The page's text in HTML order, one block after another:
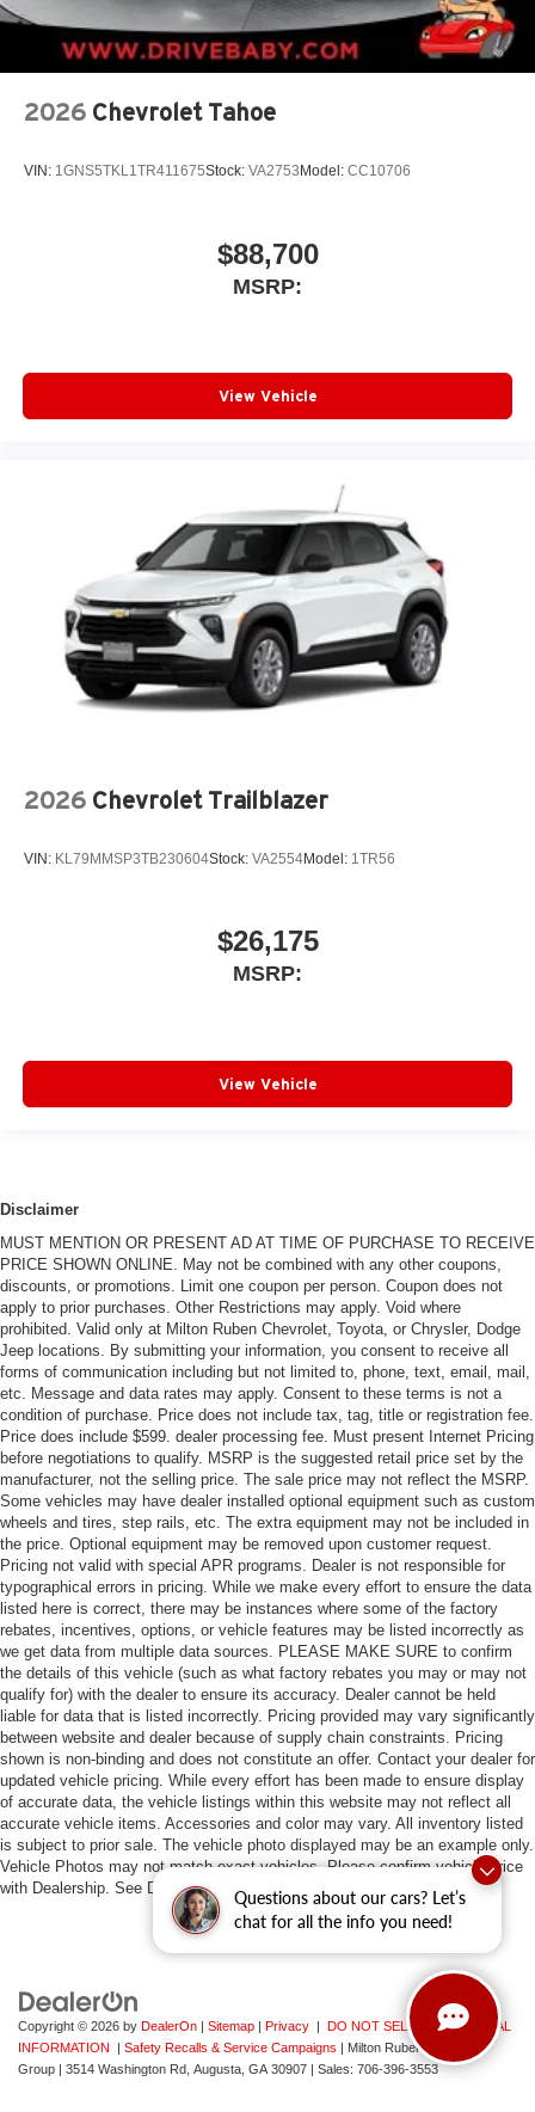
Questions about our cars? Let’s
chat for all the info you need!
2026 Chevrolet Tahoe
VIN: 1GNS5TKL1TR411675Stock: VA2753 Model: CC10706
$88,700
MSRP:
View Vehicle
2026 Chevrolet Trailblazer
VIN: KL79MMSP3TB230604Stock: VA2554Model: 1TR56
$26,175
MSRP:
View Vehicle
Disclaimer
MUST MENTION OR PRESENT AD AT TIME OF PURCHASE TO RECEIVE
PRICE SHOWN ONLINE. May not be combined with any other coupons,
discounts, or promotions. Limit one coupon per person. Coupon does not
apply to prior purchases. Other Restrictions may apply. Void where
prohibited. Valid only at Milton Ruben Chevrolet, Toyota, or Chrysler, Dodge
Jeep locations. By submitting your information, you consent to receive all
forms of communication including but not limited to, phone, text, email, mail,
etc. Message and data rates may apply. Consent to these terms is not a
condition of purchase. Price does not include tax, tag, title or registration fee.
Price does include $599. dealer processing fee. Must present Internet Pricing
before negotiations to qualify. MSRP is the suggested retail price set by the
manufacturer, not the selling price. The sale price may not reflect the MSRP.
Some vehicles may have dealer installed optional equipment such as custom
wheels and tires, step rails, etc. The extra equipment may not be included in
the price. Optional equipment may be removed upon customer request.
Pricing not valid with special APR programs. Dealer is not responsible for
typographical errors in pricing. While we make every effort to ensure the data
listed here is correct, there may be instances where some of the factory
rebates, incentives, options, or vehicle features may be listed incorrectly as
we get data from multiple data sources. PLEASE MAKE SURE to confirm
the details of this vehicle (such as what factory rebates you may or may not
qualify for) with the dealer to ensure its accuracy. Dealer cannot be held
liable for data that is listed incorrectly. Pricing provided may vary significantly
between website and dealer because of supply chain constraints. Pricing
shown is non-binding and does not constitute an offer. Contact your dealer for
updated vehicle pricing. While every effort has been made to ensure display
of accurate data, the vehicle listings within this website may not reflect all
accurate vehicle items. Accessories and color may vary. All inventory listed
is subject to prior sale. The vehicle photo displayed may be an example only.
Vehicle Photos may not match exact vehicles. Please confirm vehicle price
with Dealership. See Dealership for details.
Copyright © 2026 by DealerOn | Sitemap | Privacy | DO NOT SELL MY PERSONAL
INFORMATION
| Safety Recalls & Service Campaigns | Milton Ruben Auto
Group | 3514 Washington Rd, Augusta, GA 30907 | Sales: 706-396-3553